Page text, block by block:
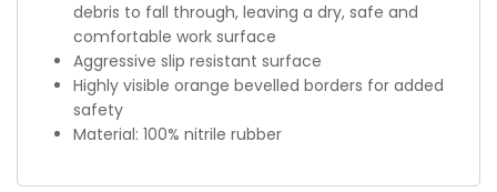
debris to fall through, leaving a dry, safe and
comfortable work surface
Aggressive slip resistant surface
Highly visible orange bevelled borders for added
safety
Material: 100% nitrile rubber